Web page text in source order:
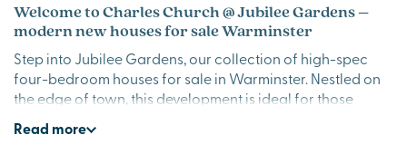
Welcome to Charles Church @ Jubilee Gardens –
modern new houses for sale Warminster
Step into Jubilee Gardens, our collection of high-spec
four-bedroom houses for sale in Warminster. Nestled on
the edge of town, this development is ideal for those
sweeping countryside views on your doorstep.
Read more